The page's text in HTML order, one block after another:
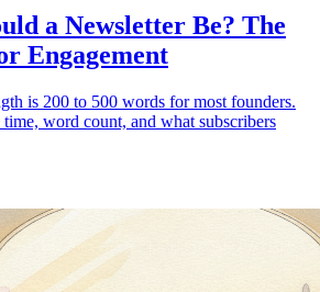
a Newsletter Be? The
Engagement
is 200 to 500 words for most founders.
time, word count, and what subscribers